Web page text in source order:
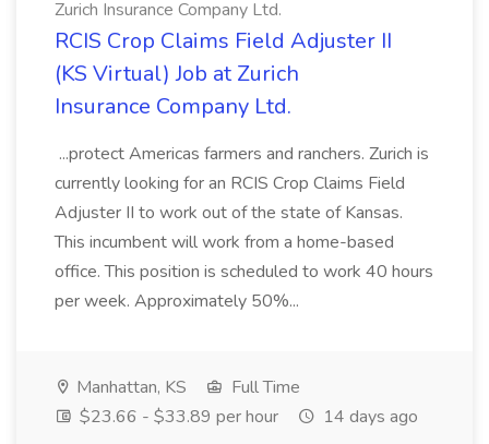
Zurich Insurance Company Ltd.
RCIS Crop Claims Field Adjuster II
(KS Virtual) Job at Zurich
Insurance Company Ltd.
...protect Americas farmers and ranchers. Zurich is
currently looking for an RCIS Crop Claims Field
Adjuster II to work out of the state of Kansas.
This incumbent will work from a home-based
office. This position is scheduled to work 40 hours
per week. Approximately 50%...
Manhattan, KS
Full Time
$23.66 - $33.89 per hour
14 days ago